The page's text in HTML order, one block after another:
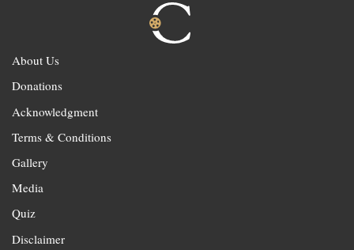
About Us
Donations
Acknowledgment
Terms & Conditions
Gallery
Media
Quiz
Disclaimer